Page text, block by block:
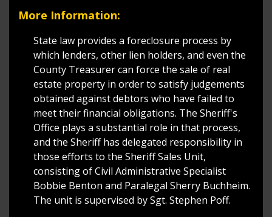
More Information:
State law provides a foreclosure process by
which lenders, other lien holders, and even the
County Treasurer can force the sale of real
estate property in order to satisfy judgements
obtained against debtors who have failed to
meet their financial obligations. The Sheriff's
Office plays a substantial role in that process,
and the Sheriff has delegated responsibility in
those efforts to the Sheriff Sales Unit,
consisting of Civil Administrative Specialist
Bobbie Benton and Paralegal Sherry Buchheim.
The unit is supervised by Sgt. Stephen Poff.